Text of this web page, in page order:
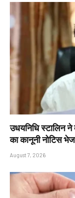
उधयनिधि स्टालिन ने
का कानूनी नोटिस
August 7, 2026